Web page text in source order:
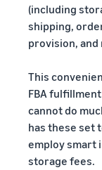
(including
shipping,
provision,
This
FBA
cannot do
has these set
employ smart
storage fees.